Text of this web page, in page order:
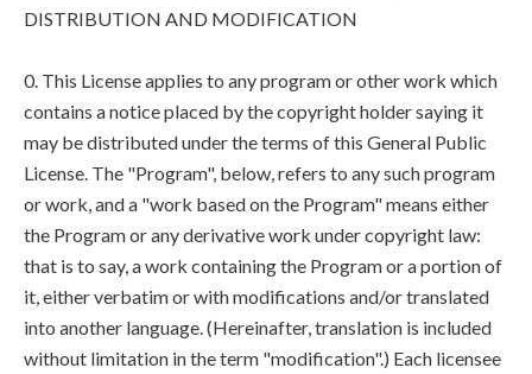
DISTRIBUTION AND MODIFICATION
0. This License applies to any program or other work which
contains a notice placed by the copyright holder saying it
may be distributed under the terms of this General Public
License. The "Program", below, refers to any such program
or work, and a "work based on the Program" means either
the Program or any derivative work under copyright law:
that is to say, a work containing the Program or a portion of
it, either verbatim or with modifications and/or translated
into another language. (Hereinafter, translation is included
without limitation in the term "modification".) Each licensee